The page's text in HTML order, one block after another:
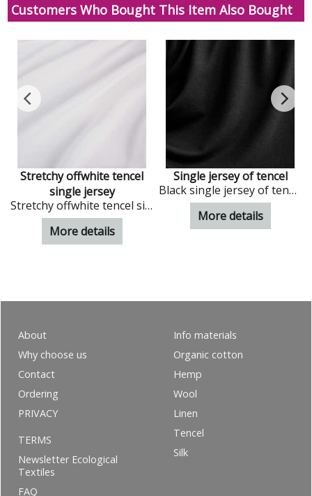
Customers Who Bought This Item Also Bought
Stretchy offwhite tencel
single jersey
Stretchy offwhite tencel single jersey
More details
Single jersey of tencel
Black single jersey of tencel
More details
About
Why choose us
Contact
Ordering
PRIVACY
Info materials
Organic cotton
Hemp
Wool
Linen
Tencel
Silk
TERMS
Newsletter Ecological
Textiles
FAQ